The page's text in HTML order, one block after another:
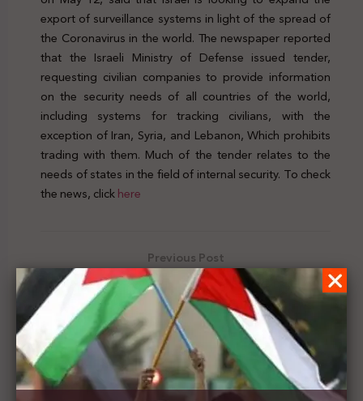
export of surveillance systems in light of the spread of
the Coronavirus in the world. The newspaper reported
that the Israeli Ministry of Defense issued tender,
requesting civilian companies to provide information
on the security needs of all countries of the world,
including systems for tracking civilians, with the
exception of Iran, Syria, and Lebanon, Which prohibits
trading with them. Much of the tender relates to the
needs of states in the field of internal security. To check
the news, clickhere
Previous Post
Israel issues an order to expropriate part of the
Ibrahimi Mosque to establish an elevator project
Next Post
Jordan and Spain warn of the Israeli annexation
plan and its catastrophic results